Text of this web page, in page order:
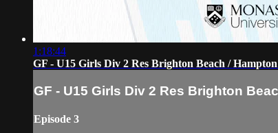
1:18:44
GF - U15 Girls Div 2 Res Brighton Beach /
GF - U15 Girls Div 2 Res Brighton
Episode 3